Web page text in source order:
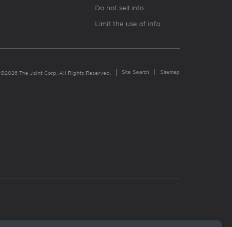
Do not sell info
Limit the use of info
©2026 The Joint Corp. All Rights Reserved. Site Search Sitemap